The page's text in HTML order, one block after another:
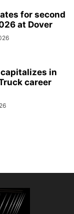
for second
at Dover
in
career